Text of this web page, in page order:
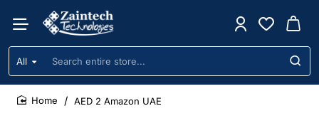
All
Search
entire
store...
AED 2 Amazon UAE